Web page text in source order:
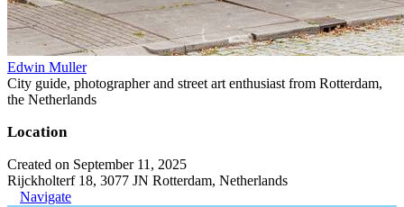
Edwin Muller
City guide, photographer and street art enthusiast from Rotterdam,
the Netherlands
Location
Created on September 11, 2025
Rijckholterf 18, 3077 JN Rotterdam, Netherlands
Navigate